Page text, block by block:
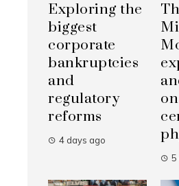
Exploring the
biggest
corporate
bankruptcies
and
regulatory
reforms
4 days ago
5